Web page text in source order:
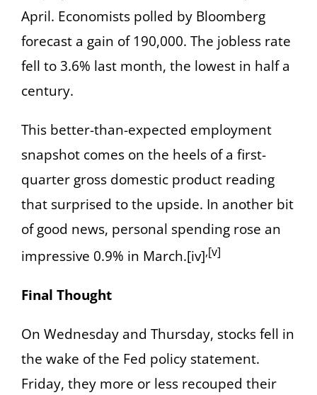
April. Economists polled by Bloomberg
forecast a gain of 190,000. The jobless rate
fell to 3.6% last month, the lowest in half a
century.
This better-than-expected employment
snapshot comes on the heels of a first-
quarter gross domestic product reading
that surprised to the upside. In another bit
of good news, personal spending rose an
impressive 0.9% in March.[iv],[v]
Final Thought
On Wednesday and Thursday, stocks fell in
the wake of the Fed policy statement.
Friday, they more or less recouped their